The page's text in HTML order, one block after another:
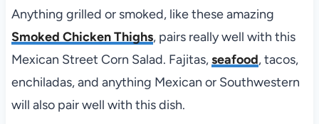
Anything grilled or smoked, like these amazing
Smoked Chicken Thighs, pairs really well with this
Mexican Street Corn Salad. Fajitas,seafood, tacos,
enchiladas, and anything Mexican or Southwestern
will also pair well with this dish.